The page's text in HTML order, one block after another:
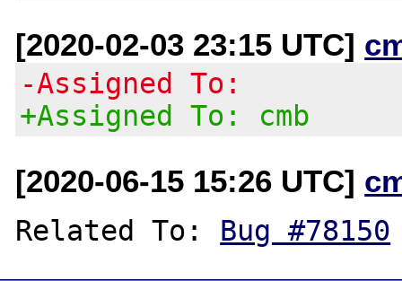
[2020-02-03 23:15 UTC]
-Assigned To:
+Assigned To: cmb
[2020-06-15 15:26 UTC]
Related To: Bug #78150